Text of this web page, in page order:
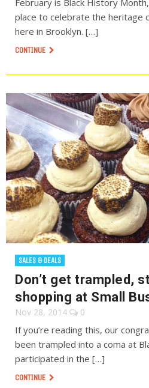
February is Black History
place to celebrate the heritage
here in Brooklyn. […]
CONTINUE
SALES & DEALS
Don’t get trampled,
shopping at Small
Nov 28, 2014 0
If you’re reading this, our
been trampled into a coma at
participated in the […]
CONTINUE